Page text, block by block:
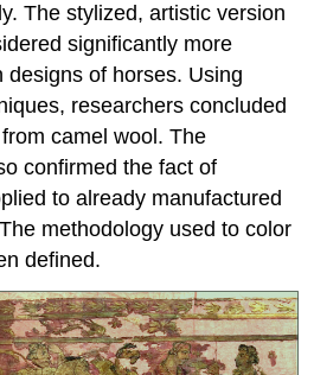
The stylized, artistic version
significantly more
designs of horses. Using
researchers concluded
camel wool. The
confirmed the fact of
to already manufactured
The methodology used to color
defined.